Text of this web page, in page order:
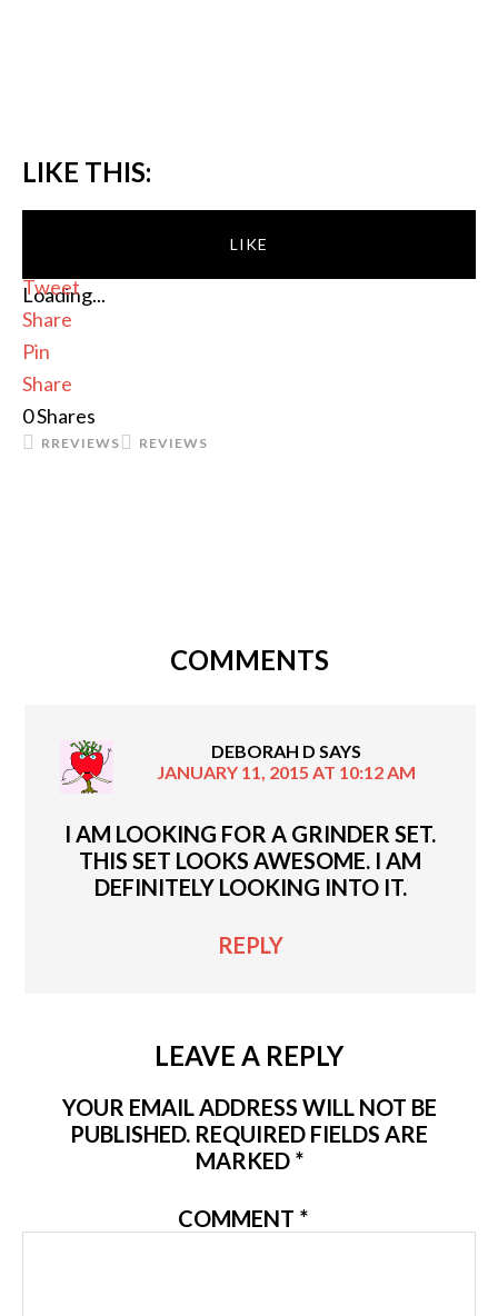
LIKE THIS:
LIKE
Loading...
Tweet
Share
Pin
Share
0Shares
REVIEWS
RREVIEWS
COMMENTS
DEBORAH D SAYS
JANUARY 11, 2015 AT 10:12 AM
I AM LOOKING FOR A GRINDER SET.
THIS SET LOOKS AWESOME. I AM
DEFINITELY LOOKING INTO IT.
REPLY
LEAVE A REPLY
YOUR EMAIL ADDRESS WILL NOT BE
PUBLISHED. REQUIRED FIELDS ARE
MARKED *
COMMENT *